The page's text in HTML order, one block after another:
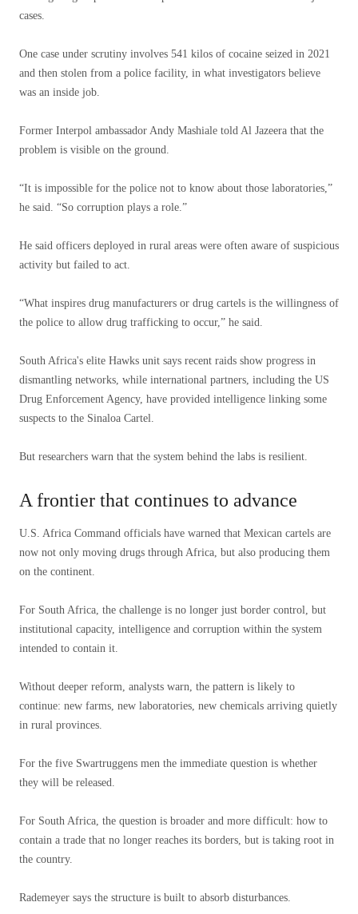
cases.
One case under scrutiny involves 541 kilos of cocaine seized in 2021
and then stolen from a police facility, in what investigators believe
was an inside job.
Former Interpol ambassador Andy Mashiale told Al Jazeera that the
problem is visible on the ground.
“It is impossible for the police not to know about those laboratories,”
he said. “So corruption plays a role.”
He said officers deployed in rural areas were often aware of suspicious
activity but failed to act.
“What inspires drug manufacturers or drug cartels is the willingness of
the police to allow drug trafficking to occur,” he said.
South Africa's elite Hawks unit says recent raids show progress in
dismantling networks, while international partners, including the US
Drug Enforcement Agency, have provided intelligence linking some
suspects to the Sinaloa Cartel.
But researchers warn that the system behind the labs is resilient.
A frontier that continues to advance
U.S. Africa Command officials have warned that Mexican cartels are
now not only moving drugs through Africa, but also producing them
on the continent.
For South Africa, the challenge is no longer just border control, but
institutional capacity, intelligence and corruption within the system
intended to contain it.
Without deeper reform, analysts warn, the pattern is likely to
continue: new farms, new laboratories, new chemicals arriving quietly
in rural provinces.
For the five Swartruggens men the immediate question is whether
they will be released.
For South Africa, the question is broader and more difficult: how to
contain a trade that no longer reaches its borders, but is taking root in
the country.
Rademeyer says the structure is built to absorb disturbances.